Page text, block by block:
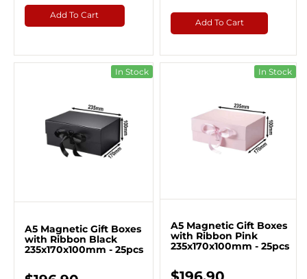
Add To Cart
Add To Cart
In Stock
A5 Magnetic Gift Boxes
with Ribbon Black
235x170x100mm - 25pcs
In Stock
A5 Magnetic Gift Boxes
with Ribbon Pink
235x170x100mm - 25pcs